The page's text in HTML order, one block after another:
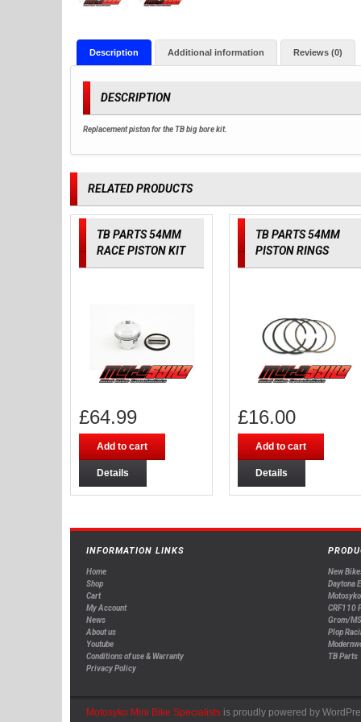
Description Additional information Reviews (0)
DESCRIPTION
Replacement piston for the TB big bore kit.
RELATED PRODUCTS
TB PARTS 54MM
RACE PISTON KIT
£64.99
Add to cart
Details
TB PARTS 54MM
PISTON RINGS
£16.00
Add to cart
Details
INFORMATION LINKS
Home
Shop
Cart
My Account
News
About us
Youtube
Conditions of use & Warranty
Privacy Policy
New
Daytona
CRF110
Grom/
Plop
TB Parts
Motosyko Mini Bike Specialists is proudly powered by